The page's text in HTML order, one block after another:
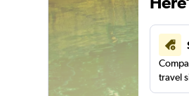
travel